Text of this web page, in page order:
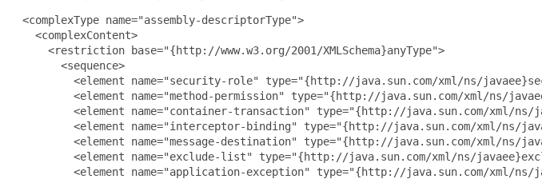
<complexType name="assembly-descriptorType">
   <complexContent>
     <restriction base="{http://www.w3.org/2001/XMLSchema}anyType">
       <sequence>
<element name="security-role" type="{http://java.sun.com/xml/ns/
<element name="method-permission" type="{http://java.sun.com/xml/ns/
<element name="container-transaction" type="{http://java.sun.com/xml/
<element name="interceptor-binding" type="{http://java.sun.com/xml/ns/
<element name="message-destination" type="{http://java.sun.com/xml/ns/
<element name="exclude-list" type="{http://java.sun.com/xml/ns/
<element name="application-exception" type="{http://java.sun.com/xml/